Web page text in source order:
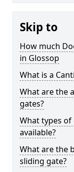
Skip to
How much
in Glossop
What is a
What are the
gates?
What types
available?
What are the
sliding gate?